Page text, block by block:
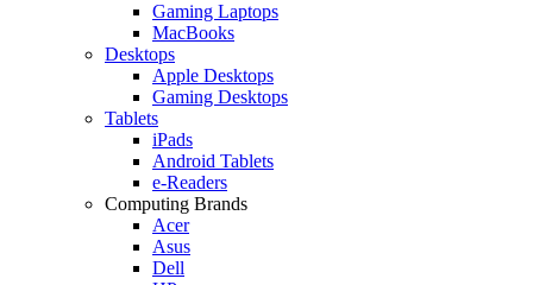
Gaming Laptops
MacBooks
Desktops
Apple Desktops
Gaming Desktops
Tablets
iPads
Android Tablets
e-Readers
Computing Brands
Acer
Asus
Dell